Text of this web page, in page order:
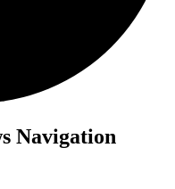
Navigation